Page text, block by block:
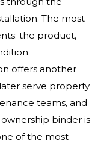
The most
the product,
offers another
serve property
teams, and
binder is
of the most